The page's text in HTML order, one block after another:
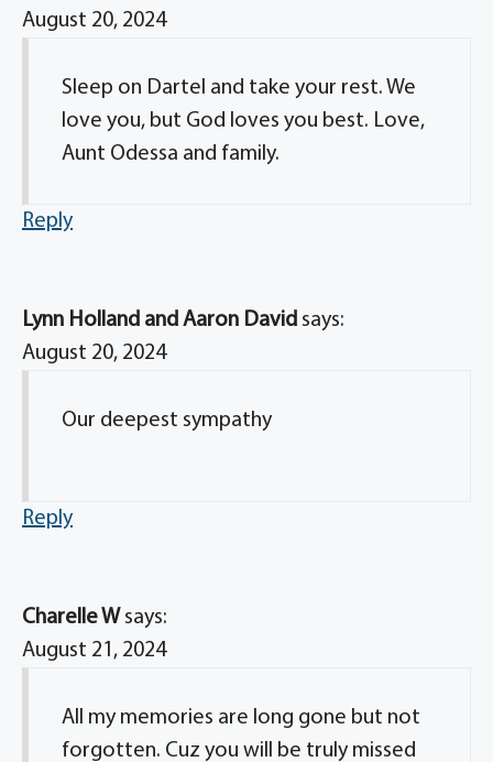
August 20, 2024
Sleep on Dartel and take your rest. We
love you, but God loves you best. Love,
Aunt Odessa and family.
Reply
Lynn Holland and Aaron David says:
August 20, 2024
Our deepest sympathy
Reply
Charelle W says:
August 21, 2024
All my memories are long gone but not
forgotten. Cuz you will be truly missed